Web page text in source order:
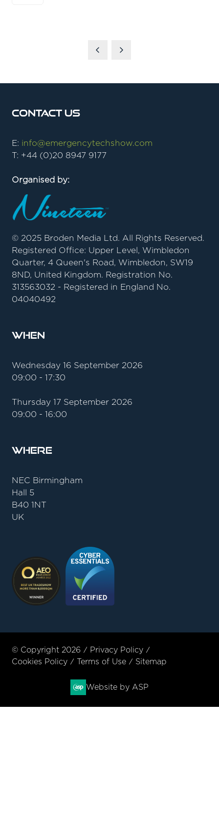
Contact Us
E: info@emergencytechshow.com
T: +44 (0)20 8947 9177
Organised by:
© 2025 Broden Media Ltd. All Rights Reserved.
Registered Office: Upper Level, Wimbledon
Quarter, 4 Queen's Road, Wimbledon, SW19
8ND, United Kingdom. Registration No.
313563032 - Registered in England No.
04040492
When
Wednesday 16 September 2026
09:00 - 17:30
Thursday 17 September 2026
09:00 - 16:00
Where
NEC Birmingham
Hall 5
B40 1NT
UK
© Copyright 2026
Privacy Policy
Cookies Policy
Terms of Use Sitemap
Website by ASP